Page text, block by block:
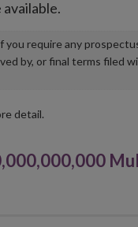
require any
by, or final terms filed
detail.